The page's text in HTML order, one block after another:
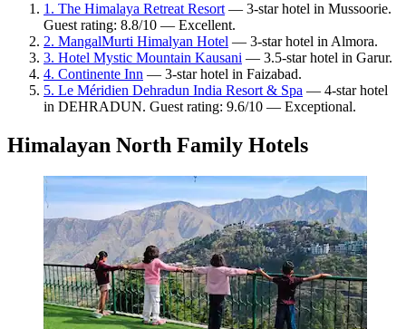
1. The Himalaya Retreat Resort— 3-star hotel in Mussoorie.
Guest rating: 8.8/10 — Excellent.
2. MangalMurti Himalyan Hotel — 3-star hotel in Almora.
3. Hotel Mystic Mountain Kausani — 3.5-star hotel in Garur.
4. Continente Inn — 3-star hotel in Faizabad.
5. Le Méridien Dehradun India Resort & Spa — 4-star hotel
in DEHRADUN. Guest rating: 9.6/10 — Exceptional.
Himalayan North Family Hotels